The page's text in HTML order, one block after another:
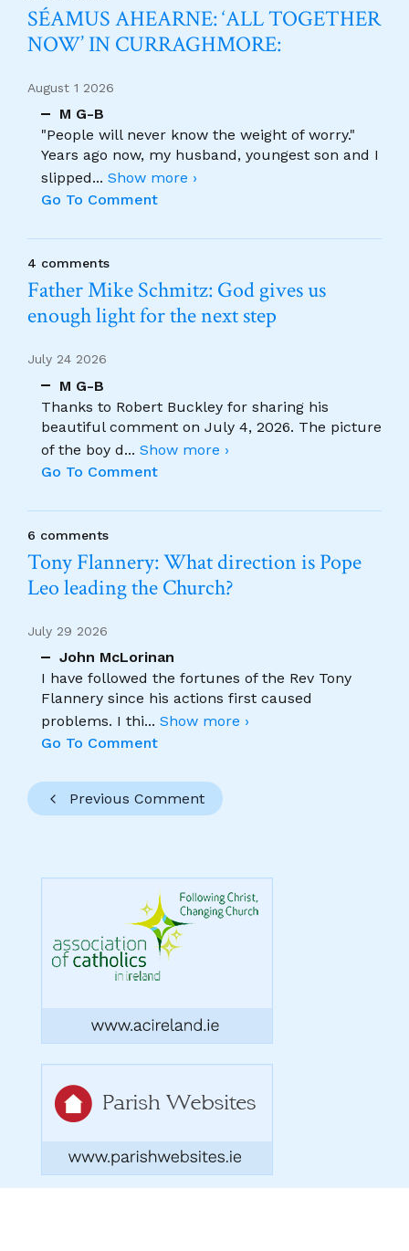
SÉAMUS AHEARNE: ‘ALL TOGETHER
NOW’ IN CURRAGHMORE:
August 1 2026
M G-B
"People will never know the weight of worry."
Years ago now, my husband, youngest son and I
slipped... Show more ›
Go To Comment
4 comments
Father Mike Schmitz: God gives us
enough light for the next step
July 24 2026
M G-B
Thanks to Robert Buckley for sharing his
beautiful comment on July 4, 2026. The picture
of the boy d... Show more ›
Go To Comment
6 comments
Tony Flannery: What direction is Pope
Leo leading the Church?
July 29 2026
John McLorinan
I have followed the fortunes of the Rev Tony
Flannery since his actions first caused
problems. I thi... Show more ›
Go To Comment
Previous Comment